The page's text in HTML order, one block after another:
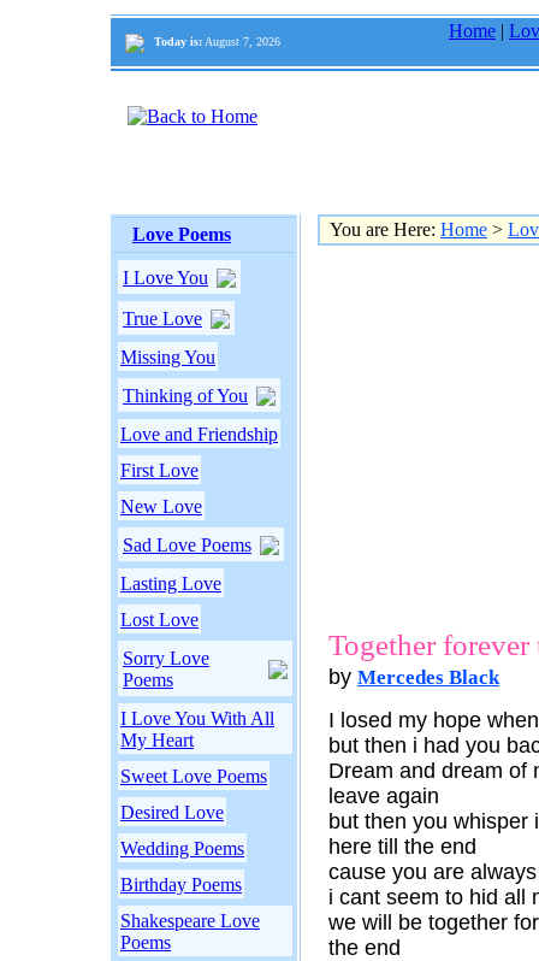
Today is: August 7, 2026
Home |
Love Poems
I Love You
True Love
Missing You
Thinking of You
Love and Friendship
First Love
New Love
Sad Love Poems
Lasting Love
Lost Love
Sorry Love
Poems
I Love You With All
My Heart
Sweet Love Poems
Desired Love
Wedding Poems
Birthday Poems
Shakespeare Love
Poems
You are Here: Home >
Together
by Mercedes Black
I losed my hope
but then i had you
Dream and dream of
leave again
but then you whisper
here till the end
cause you are
i cant seem to hid all
we will be together
the end